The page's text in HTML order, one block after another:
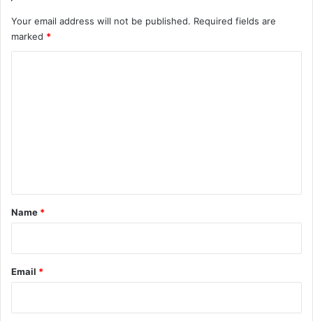
Your email address will not be published. Required fields are
marked *
*
Name *
Email *